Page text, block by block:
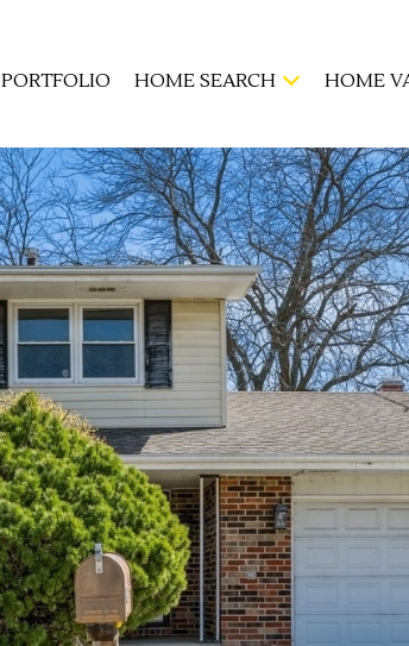
PORTFOLIO HOME SEARCH HOME